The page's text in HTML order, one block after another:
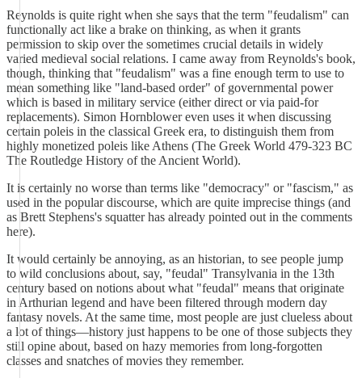
Reynolds is quite right when she says that the term "feudalism" can
functionally act like a brake on thinking, as when it grants
permission to skip over the sometimes crucial details in widely
varied medieval social relations. I came away from Reynolds's book,
though, thinking that "feudalism" was a fine enough term to use to
mean something like "land-based order" of governmental power
which is based in military service (either direct or via paid-for
replacements). Simon Hornblower even uses it when discussing
certain poleis in the classical Greek era, to distinguish them from
highly monetized poleis like Athens (The Greek World 479-323 BC
The Routledge History of the Ancient World).
It is certainly no worse than terms like "democracy" or "fascism," as
used in the popular discourse, which are quite imprecise things (and
as Brett Stephens's squatter has already pointed out in the comments
here).
It would certainly be annoying, as an historian, to see people jump
to wild conclusions about, say, "feudal" Transylvania in the 13th
century based on notions about what "feudal" means that originate
in Arthurian legend and have been filtered through modern day
fantasy novels. At the same time, most people are just clueless about
a lot of things—history just happens to be one of those subjects they
still opine about, based on hazy memories from long-forgotten
classes and snatches of movies they remember.